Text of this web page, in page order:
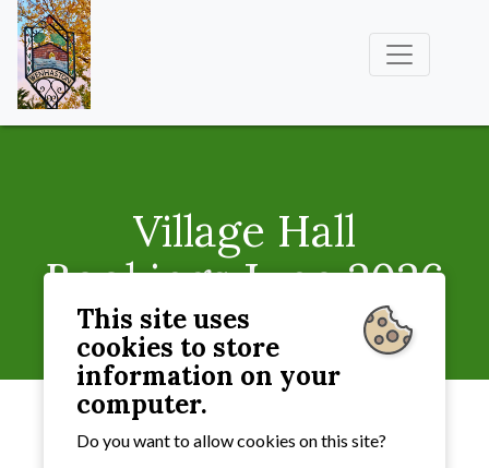
Village Hall
Bookings June 2026
Village Hall» Village Hall Bookings June 2026
This site uses
cookies to store
information on your
computer.
Do you want to allow cookies on this site?